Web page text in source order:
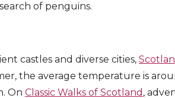
of penguins.
castles and diverse cities,
the average temperature is
On Classic Walks of Scotland ,